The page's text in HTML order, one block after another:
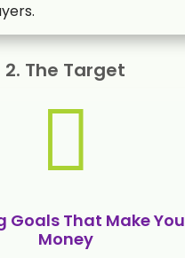
2. The Target

Goals That Make You
Money